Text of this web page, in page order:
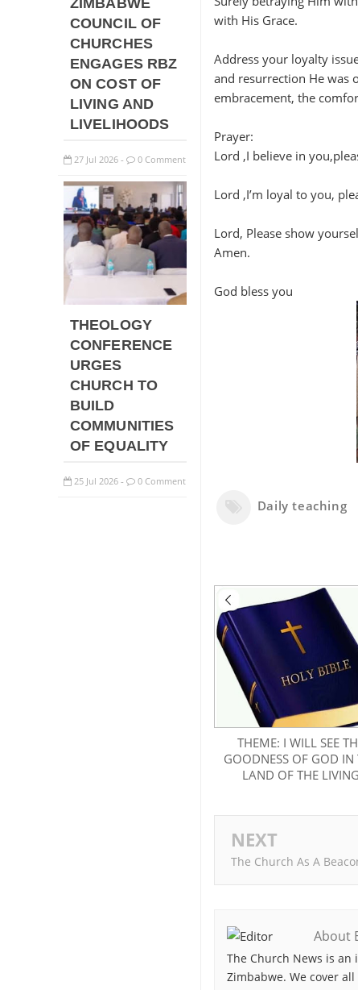
with His Grace.
Address your loyalty
and resurrection He was
embracement, the
Prayer:
Lord ,I believe in
Lord ,I’m loyal to you,
Lord, Please show
Amen.
God bless you
Daily teaching
THEME: I WILL SEE
GOODNESS OF GOD IN
LAND OF THE LIVING
NEXT
The Church As A
About
The Church News is
Zimbabwe. We cover
ZIMBABWE
COUNCIL OF
CHURCHES
ENGAGES RBZ
ON COST OF
LIVING AND
LIVELIHOODS
27 Jul 2026 - 0 Comment
THEOLOGY
CONFERENCE
URGES
CHURCH TO
BUILD
COMMUNITIES
OF EQUALITY
25 Jul 2026 - 0 Comment